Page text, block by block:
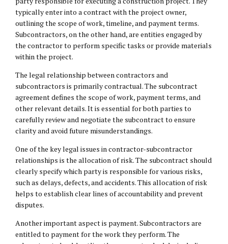
typically enter into a contract with the project owner,
outlining the scope of work, timeline, and payment terms.
Subcontractors, on the other hand, are entities engaged by
the contractor to perform specific tasks or provide materials
within the project.
The legal relationship between contractors and
subcontractors is primarily contractual. The subcontract
agreement defines the scope of work, payment terms, and
other relevant details. It is essential for both parties to
carefully review and negotiate the subcontract to ensure
clarity and avoid future misunderstandings.
One of the key legal issues in contractor-subcontractor
relationships is the allocation of risk. The subcontract should
clearly specify which party is responsible for various risks,
such as delays, defects, and accidents. This allocation of risk
helps to establish clear lines of accountability and prevent
disputes.
Another important aspect is payment. Subcontractors are
entitled to payment for the work they perform. The